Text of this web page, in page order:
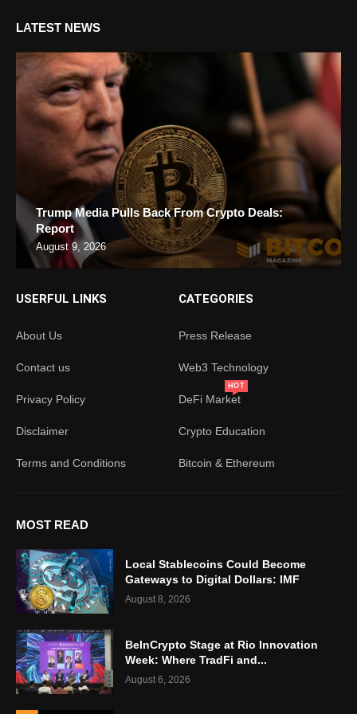
LATEST NEWS
Trump Media Pulls Back From Crypto Deals:
Report
August 9, 2026
USERFUL LINKS
About Us
Contact us
Privacy Policy
Disclaimer
Terms and Conditions
CATEGORIES
Press Release
Web3 Technology
DeFi Market
HOT
Crypto Education
Bitcoin & Ethereum
MOST READ
Local Stablecoins Could Become
Gateways to Digital Dollars: IMF
August 8, 2026
BeInCrypto Stage at Rio Innovation
Week: Where TradFi and...
August 6, 2026